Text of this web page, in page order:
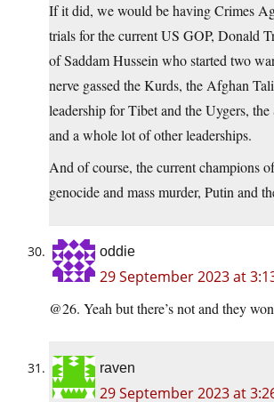
If it did, we would be having Crimes
trials for the current US GOP, Donald
of Saddam Hussein who started two
nerve gassed the Kurds, the Afghan
leadership for Tibet and the Uygers,
and a whole lot of other leaderships.
And of course, the current champions
genocide and mass murder, Putin and
oddie
29 September 2023 at
@26. Yeah but there’s not and they
raven
29 September 2023 at